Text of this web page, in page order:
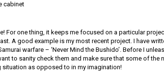
cabinet
For one thing, it keeps me focused on a particular
A good example is my most recent project. I have
warfare – ‘Never Mind the Bushido’. Before I
to sanity check them and make sure that some of the
situation as opposed to in my imagination!